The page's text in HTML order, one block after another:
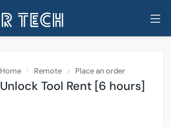
Home Remote Place an order
Unlock Tool Rent [6 hours]